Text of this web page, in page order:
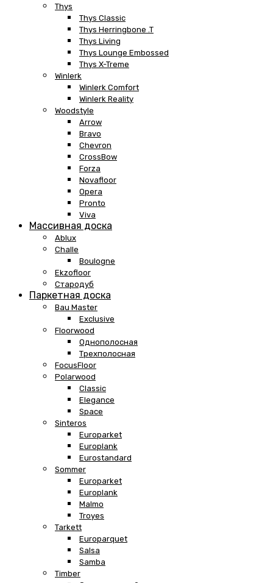
Thys
Thys Classic
Thys Herringbone .T
Thys Living
Thys Lounge Embossed
Thys X-Treme
Winlerk
Winlerk Comfort
Winlerk Reality
Woodstyle
Arrow
Bravo
Chevron
CrossBow
Forza
Novafloor
Opera
Pronto
Viva
Массивная доска
Ablux
Challe
Boulogne
Ekzofloor
Стародуб
Паркетная доска
Bau Master
Exclusive
Floorwood
Однополосная
Трехполосная
FocusFloor
Polarwood
Classic
Elegance
Space
Sinteros
Europarket
Europlank
Eurostandard
Sommer
Europarket
Europlank
Malmo
Troyes
Tarkett
Europarquet
Salsa
Samba
Timber